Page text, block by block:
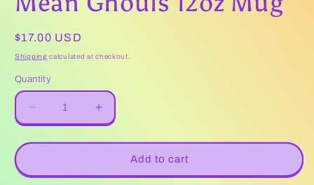
in
Regular
price
$17.00 USD
Shipping calculated at checkout.
Quantity
Decrease
quantity
for
Ghouls
Increase
quantity
for
Ghouls
Add to cart